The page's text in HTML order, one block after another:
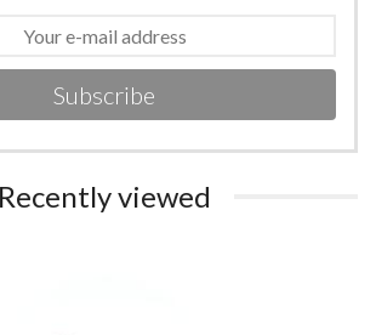
Subscribe
Recently viewed